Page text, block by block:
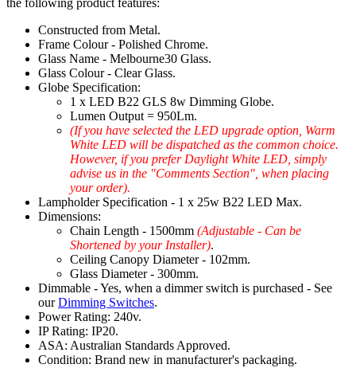
the following product features:
Constructed from Metal.
Frame Colour - Polished Chrome.
Glass Name - Melbourne30 Glass.
Glass Colour - Clear Glass.
Globe Specification:
1 x LED B22 GLS 8w Dimming Globe.
Lumen Output = 950Lm.
(If you have selected the LED upgrade option, Warm
White LED will be dispatched as the common choice.
However, if you prefer Daylight White LED, simply
advise us in the "Comments Section", when placing
your order).
Lampholder Specification - 1 x 25w B22 LED Max.
Dimensions:
Chain Length - 1500mm (Adjustable - Can be
Shortened by your Installer).
Ceiling Canopy Diameter - 102mm.
Glass Diameter - 300mm.
Dimmable - Yes, when a dimmer switch is purchased - See
ourDimming Switches.
Power Rating: 240v.
IP Rating: IP20.
ASA: Australian Standards Approved.
Condition: Brand new in manufacturer's packaging.